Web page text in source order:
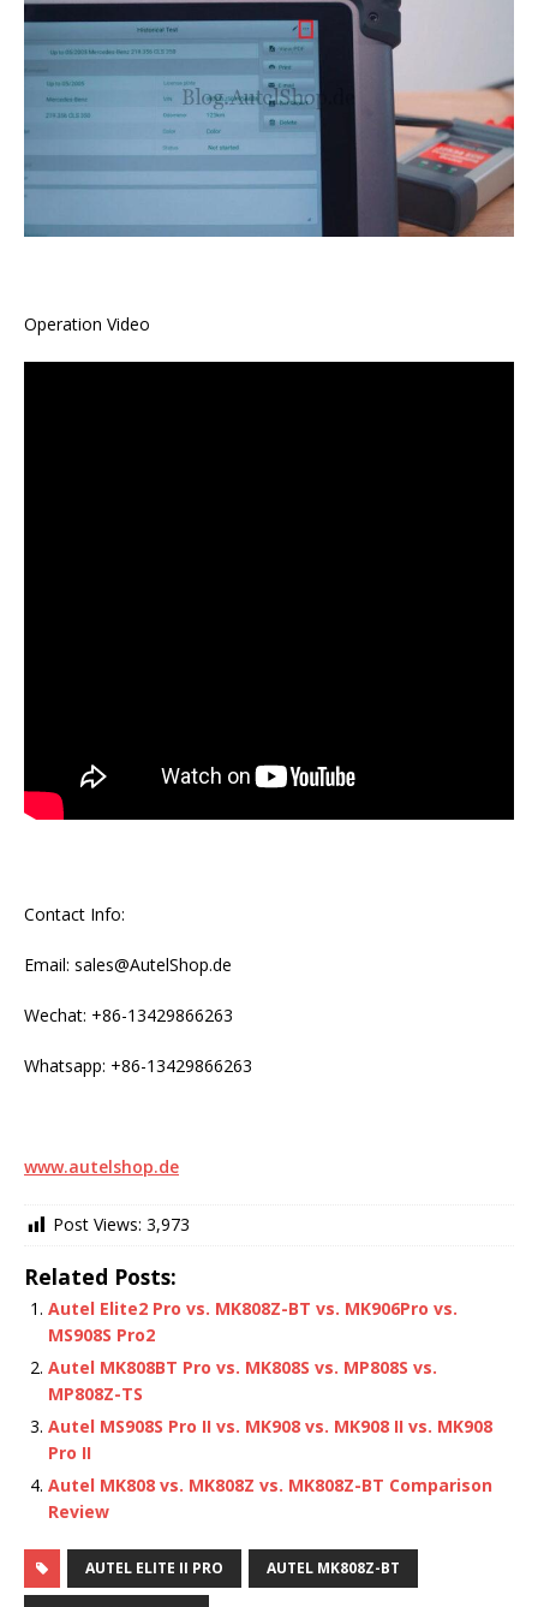
Operation Video
Contact Info:
Email: sales@AutelShop.de
Wechat: +86-13429866263
Whatsapp: +86-13429866263
www.autelshop.de
Post Views: 3,973
Related Posts:
Autel Elite2 Pro vs. MK808Z-BT vs. MK906Pro vs.
MS908S Pro2
Autel MK808BT Pro vs. MK808S vs. MP808S vs.
MP808Z-TS
Autel MS908S Pro II vs. MK908 vs. MK908 II vs. MK908
Pro II
Autel MK808 vs. MK808Z vs. MK808Z-BT Comparison
Review
AUTEL ELITE II PRO AUTEL MK808Z-BT